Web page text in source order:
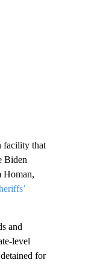
facility that
Biden
Homan,
and
level
for